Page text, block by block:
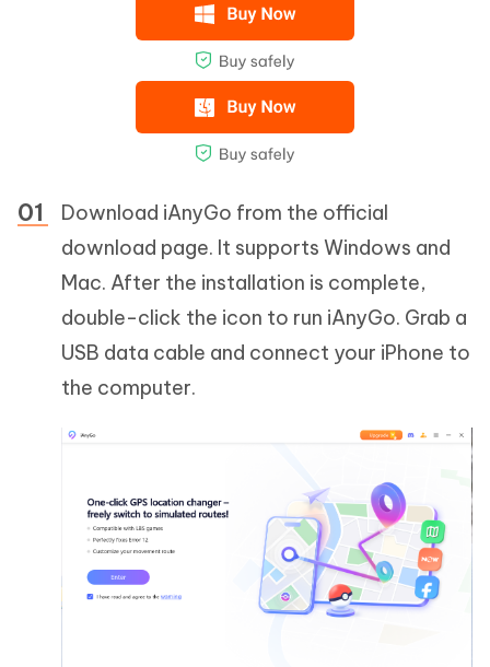
Download iAnyGo from the official
download page. It supports Windows and
Mac. After the installation is complete,
double-click the icon to run iAnyGo. Grab a
USB data cable and connect your iPhone to
the computer.